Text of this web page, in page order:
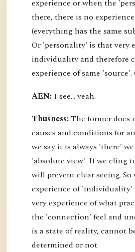
experience or when the
there, there is no
(everything has the same
Or 'personality' is that very
individuality and therefore
experience of same 'source'.
AEN: I see... yeah.
Thusness:The former does
causes and conditions for
we say it is always 'there'
'absolute view'. If we cling
will prevent clear seeing.
experience of
very experience of what
the 'connection' feel and
is a state of reality, cannot
determined or not.